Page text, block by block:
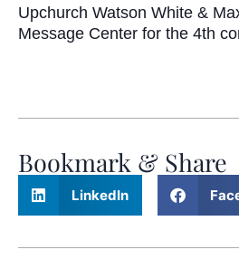
Upchurch Watson White &
Message Center for the 4th
Bookmark & Share
LinkedIn